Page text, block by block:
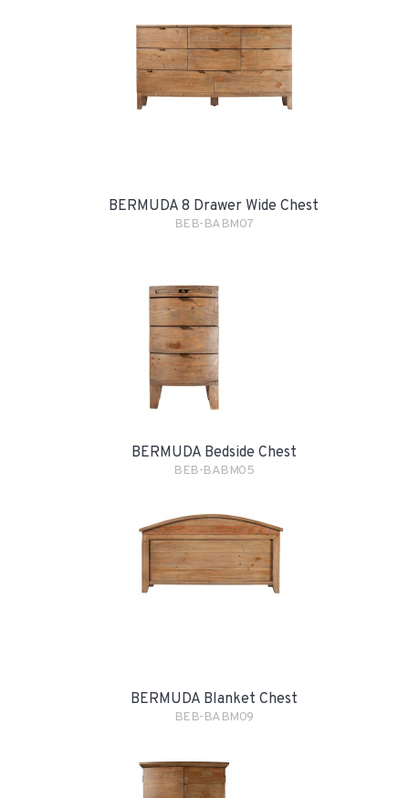
BERMUDA 8 Drawer Wide Chest
BEB-BABM07
BERMUDA Bedside Chest
BEB-BABM05
BERMUDA Blanket Chest
BEB-BABM09